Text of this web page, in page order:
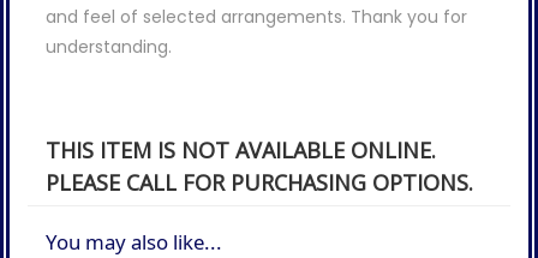
and feel of selected arrangements. Thank you for
understanding.
THIS ITEM IS NOT AVAILABLE ONLINE.
PLEASE CALL FOR PURCHASING OPTIONS.
You may also like...